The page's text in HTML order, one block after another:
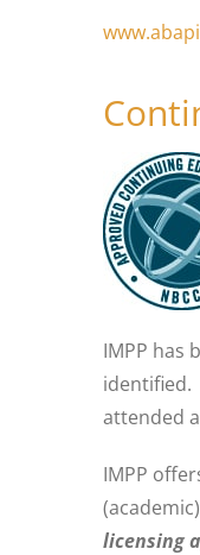
IMPP has
identified.
attended
IMPP
licensing